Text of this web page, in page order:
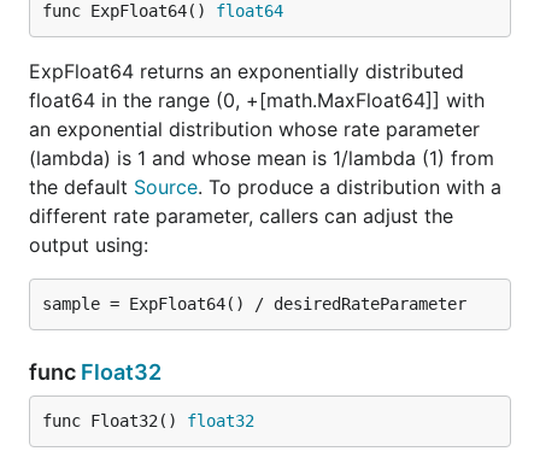
func ExpFloat64() float64
ExpFloat64 returns an exponentially distributed
float64 in the range (0, +[math.MaxFloat64]] with
an exponential distribution whose rate parameter
(lambda) is 1 and whose mean is 1/lambda (1) from
the default Source. To produce a distribution with a
different rate parameter, callers can adjust the
output using:
func Float32
func Float32() float32